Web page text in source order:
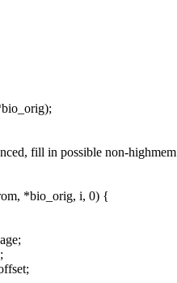
fill in possible non-highmem
*bio_orig, i, 0) {